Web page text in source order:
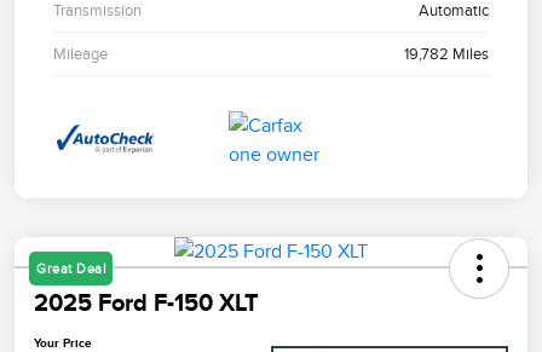
Transmission Automatic
Mileage 19,782 Miles
Great Deal
2025 Ford F-150 XLT
Your Price